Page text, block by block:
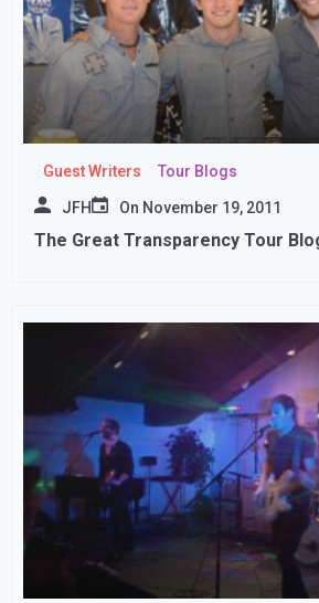
Guest Writers Tour Blogs
JFH On November 19, 2011
The Great Transparency Tour